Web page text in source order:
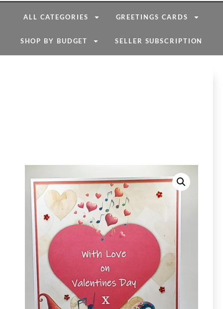
ALL CATEGORIES GREETINGS CARDS
SHOP BY BUDGET SELLER SUBSCRIPTION